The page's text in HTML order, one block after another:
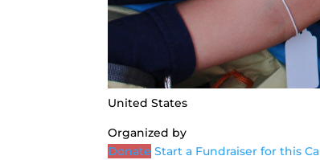
United States
Organized by
Donate Start a Fundraiser for this